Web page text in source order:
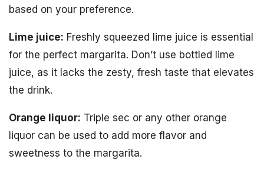
based on your preference.
Lime juice: Freshly squeezed lime juice is essential
for the perfect margarita. Don’t use bottled lime
juice, as it lacks the zesty, fresh taste that elevates
the drink.
Orange liquor: Triple sec or any other orange
liquor can be used to add more flavor and
sweetness to the margarita.